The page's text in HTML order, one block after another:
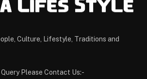
Culture, Lifestyle, Traditions and
Please Contact Us:-